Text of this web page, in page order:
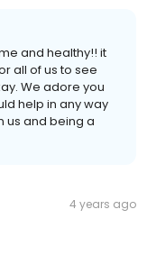
and healthy!! it
all of us to see
We adore you
help in any way
us and being a
4 years ago